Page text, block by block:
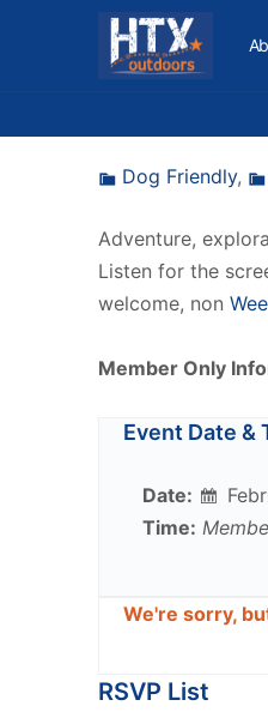
Dog Friendly,
Adventure,
Listen for the
welcome, non
Member Only
Event Date &
Date:
Time:
We're sorry,
RSVP List